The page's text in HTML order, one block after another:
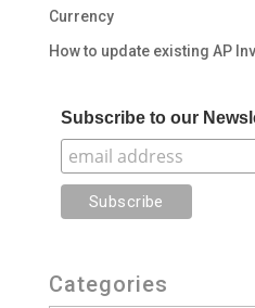
Currency
How to update existing AP
Subscribe to our
Categories